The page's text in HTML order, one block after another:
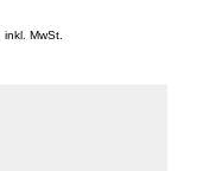
inkl. MwSt.